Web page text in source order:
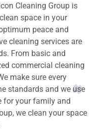
Cleaning Group is
space in your
peace and
cleaning services are
From basic and
commercial cleaning
make sure every
standards and we use
for your family and
we clean your space